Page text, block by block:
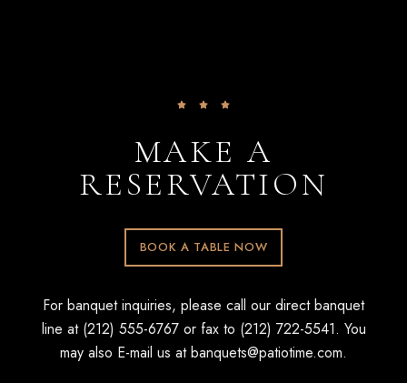
MAKE A
RESERVATION
BOOK A TABLE NOW
For banquet inquiries, please call our direct banquet
line at (212) 555-6767 or fax to (212) 722-5541. You
may also E-mail us atbanquets@patiotime.com.